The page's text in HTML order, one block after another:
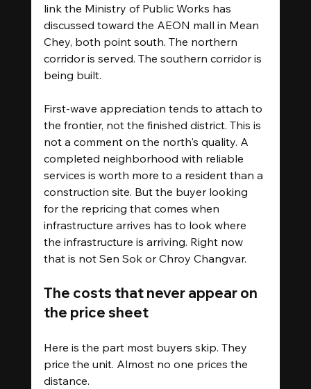
link the Ministry of Public Works has
discussed toward the AEON mall in Mean
Chey, both point south. The northern
corridor is served. The southern corridor is
being built.
First-wave appreciation tends to attach to
the frontier, not the finished district. This is
not a comment on the north's quality. A
completed neighborhood with reliable
services is worth more to a resident than a
construction site. But the buyer looking
for the repricing that comes when
infrastructure arrives has to look where
the infrastructure is arriving. Right now
that is not Sen Sok or Chroy Changvar.
The costs that never appear on
the price sheet
Here is the part most buyers skip. They
price the unit. Almost no one prices the
distance.